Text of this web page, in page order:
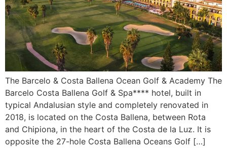
The Barcelo & Costa Ballena Ocean Golf & Academy The
Barcelo Costa Ballena Golf & Spa**** hotel, built in
typical Andalusian style and completely renovated in
2018, is located on the Costa Ballena, between Rota
and Chipiona, in the heart of the Costa de la Luz. It is
opposite the 27-hole Costa Ballena Oceans Golf […]